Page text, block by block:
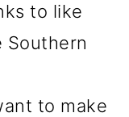
to like
Southern
to make